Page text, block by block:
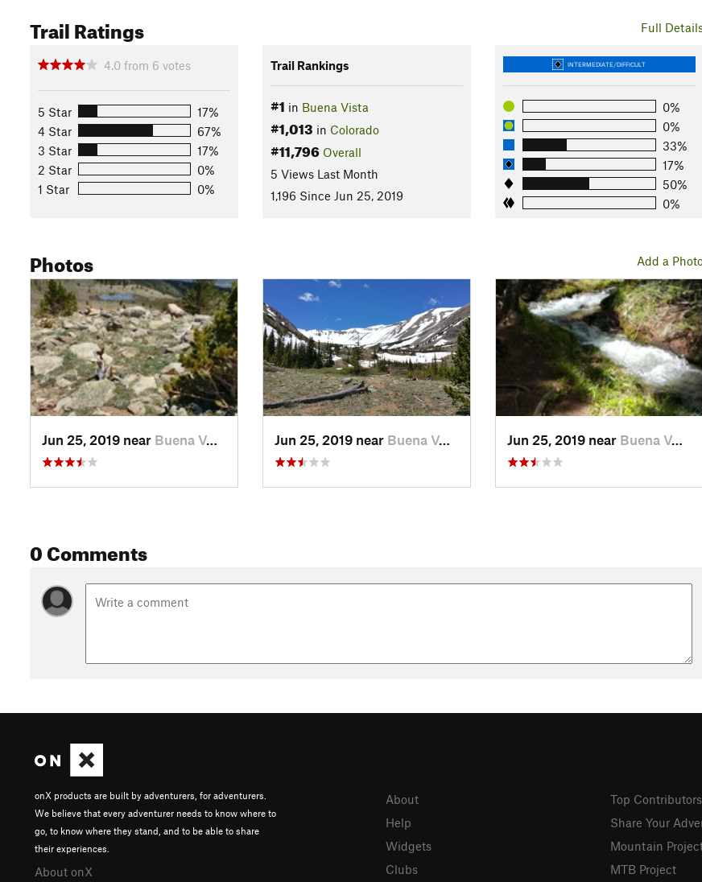
Contacts
Land Manager:USFS-Pike and San Isabel National Forest - Collegiate Peaks Wilderness
Shared By: Tom Mosher
Full
Trail Ratings
4.0 from 6 votes
5 Star
17%
4 Star
67%
3 Star
17%
2 Star
0%
1 Star
0%
Trail Rankings
#1 in Buena Vista
#1,013 in Colorado
#11,796 Overall
5 Views Last Month
1,196 Since Jun 25, 2019
INTERMEDIATE/DIFFICULT
0%
0%
33%
17%
50%
0%
Add a
Photos
Jun 25, 2019 near Buena V…, CO Jun 25, 2019 near Buena V…, CO Jun 25, 2019 near Buena V…, CO
0 Comments
onX products are built by adventurers, for adventurers.
We believe that every adventurer needs to know where to
go, to know where they stand, and to be able to share
their experiences.
About onX
About
Help
Widgets
Clubs
Top Contributors
Share Your
Mountain
MTB Project